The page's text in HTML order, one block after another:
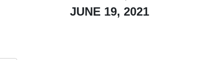
JUNE 19, 2021